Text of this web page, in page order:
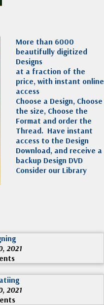
More than 6000
beautifully digitized
Designs
at a fraction of the
price, with instant online
access
Choose a Design, Choose
the size, Choose the
Format and order the
Thread. Have instant
access to the Design
Download, and receive a
backup Design DVD
Consider our Library
2021
2021